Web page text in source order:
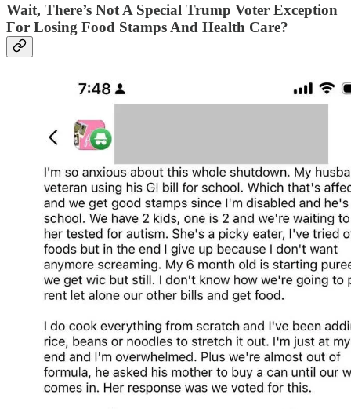
Wait, There’s Not A Special Trump Voter Exception
For Losing Food Stamps And Health Care?